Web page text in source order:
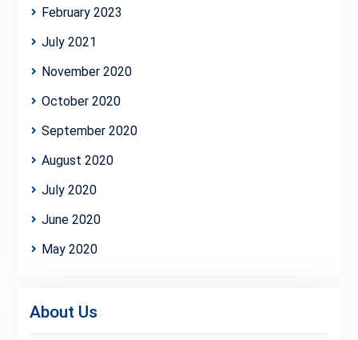
February 2023
July 2021
November 2020
October 2020
September 2020
August 2020
July 2020
June 2020
May 2020
About Us